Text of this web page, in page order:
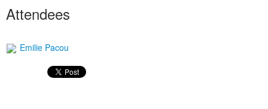
Attendees
Emilie Pacou